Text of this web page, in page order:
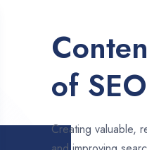
of SEO
Creating valuable,